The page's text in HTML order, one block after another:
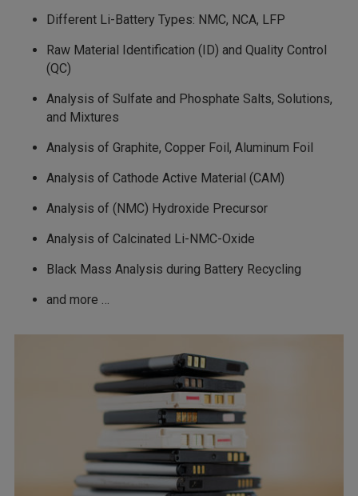
Different Li-Battery Types: NMC, NCA, LFP
Raw Material Identification (ID) and Quality Control
(QC)
Analysis of Sulfate and Phosphate Salts, Solutions,
and Mixtures
Analysis of Graphite, Copper Foil, Aluminum Foil
Analysis of Cathode Active Material (CAM)
Analysis of (NMC) Hydroxide Precursor
Analysis of Calcinated Li-NMC-Oxide
Black Mass Analysis during Battery Recycling
and more …